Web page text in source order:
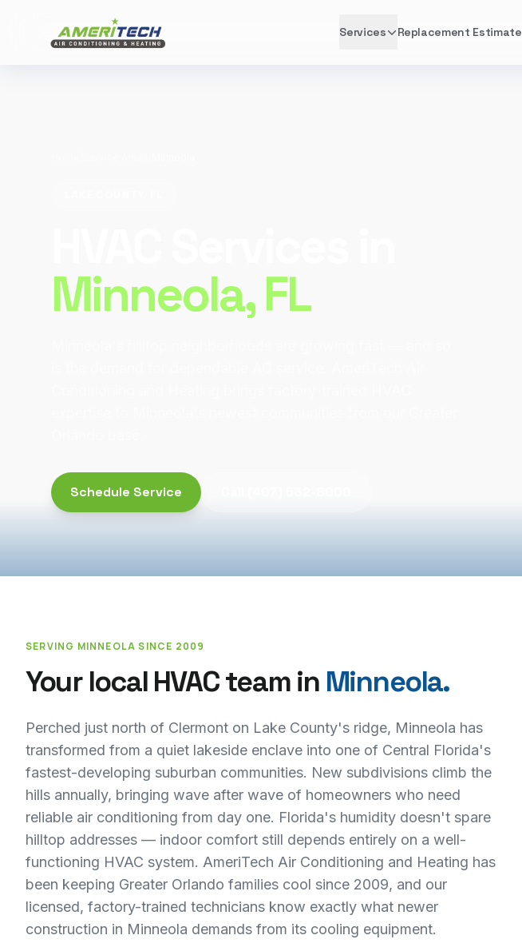
Services Replacement Estimate
Minneola, FL
Schedule Service
SERVING MINNEOLA SINCE 2009
Your local HVAC team in Minneola.
Perched just north of Clermont on Lake County's ridge, Minneola has
transformed from a quiet lakeside enclave into one of Central Florida's
fastest-developing suburban communities. New subdivisions climb the
hills annually, bringing wave after wave of homeowners who need
reliable air conditioning from day one. Florida's humidity doesn't spare
hilltop addresses — indoor comfort still depends entirely on a well-
functioning HVAC system. AmeriTech Air Conditioning and Heating has
been keeping Greater Orlando families cool since 2009, and our
licensed, factory-trained technicians know exactly what newer
construction in Minneola demands from its cooling equipment.